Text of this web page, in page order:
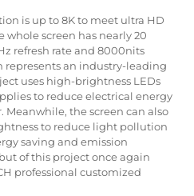
is up to 8K to meet ultra HD
screen has nearly 20
refresh rate and 8000nits
an industry-leading
uses high-brightness LEDs
to reduce electrical energy
Meanwhile, the screen can also
to reduce light pollution
saving and emission
of this project once again
professional customized